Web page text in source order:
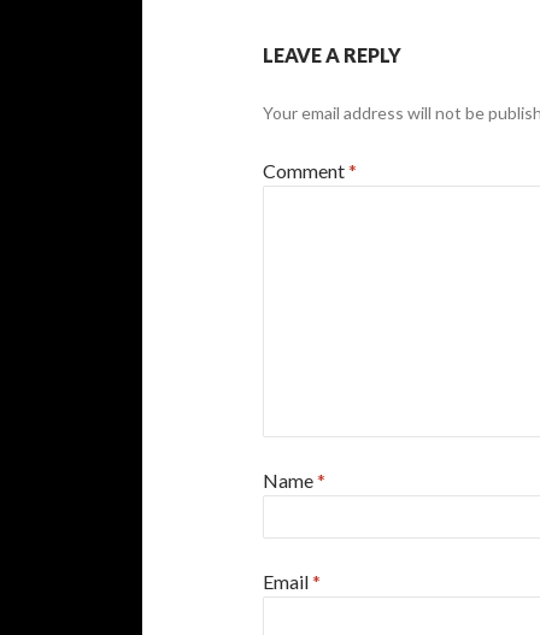
LEAVE A REPLY
Your email address will not be
Comment*
Name*
Email*